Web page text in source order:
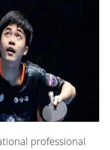
professional